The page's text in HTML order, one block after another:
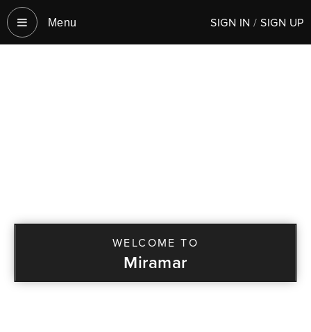
Menu‎ SIGN IN/SIGN UP
WELCOME TO
Miramar